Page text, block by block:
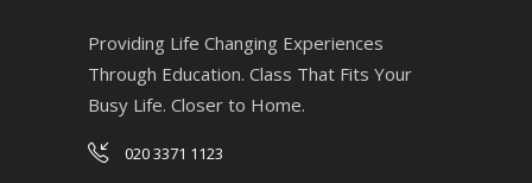
Providing Life Changing Experiences
Through Education. Class That Fits Your
Busy Life. Closer to Home.
020 3371 1123